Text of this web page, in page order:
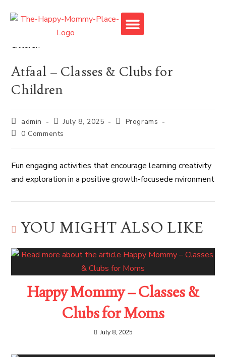
Atfaal – Classes & Clubs for
Children
admin July 8, 2025
Programs
0 Comments
Fun engaging activities that encourage learning creativity
and exploration in a positive growth-focusede nvironment
YOU MIGHT ALSO LIKE
Happy Mommy – Classes &
Clubs for Moms
July 8, 2025